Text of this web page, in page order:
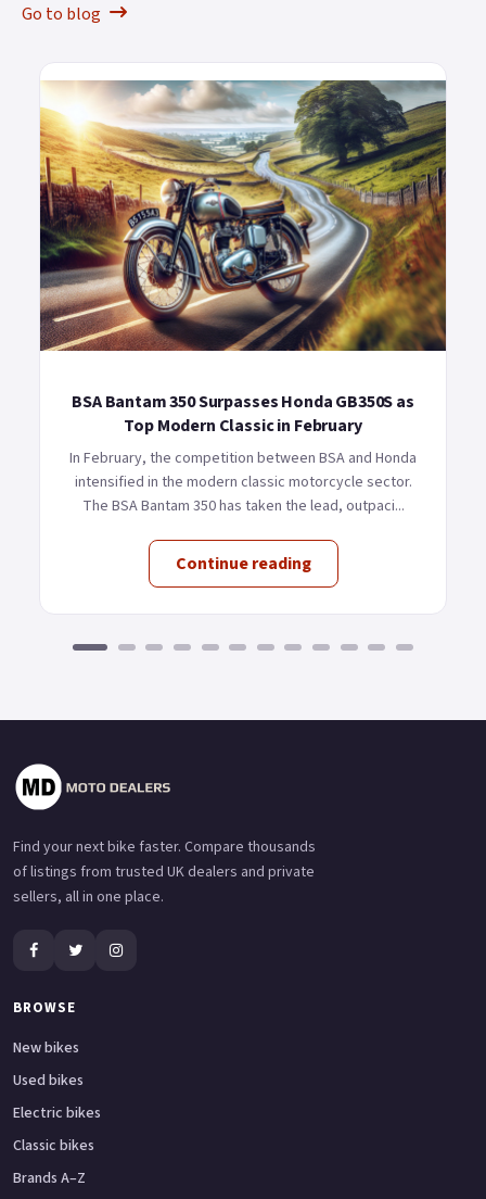
Go to blog
BSA Bantam 350 Surpasses Honda GB350S as
Top Modern Classic in February
In February, the competition between BSA and Honda
intensified in the modern classic motorcycle sector.
The BSA Bantam 350 has taken the lead, outpaci...
Continue reading
Find your next bike faster. Compare thousands
of listings from trusted UK dealers and private
sellers, all in one place.
BROWSE
New bikes
Used bikes
Electric bikes
Classic bikes
Brands A–Z